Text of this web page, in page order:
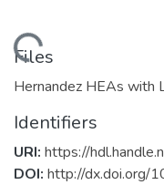
Loading...
Files
Hernandez HEAs with
Identifiers
URI: https://
DOI: http://dx.doi.org/